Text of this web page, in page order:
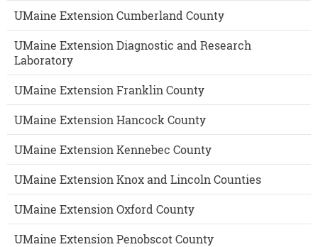
UMaine Extension Cumberland County
UMaine Extension Diagnostic and Research
Laboratory
UMaine Extension Franklin County
UMaine Extension Hancock County
UMaine Extension Kennebec County
UMaine Extension Knox and Lincoln Counties
UMaine Extension Oxford County
UMaine Extension Penobscot County